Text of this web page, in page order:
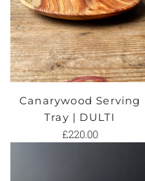
Canarywood Serving
Tray | DULTI
£220.00